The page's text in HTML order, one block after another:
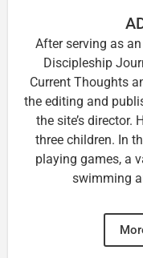
After serving as
Discipleship
Current Thoughts
the editing and
the site’s director.
three children. In
playing games, a
swimming